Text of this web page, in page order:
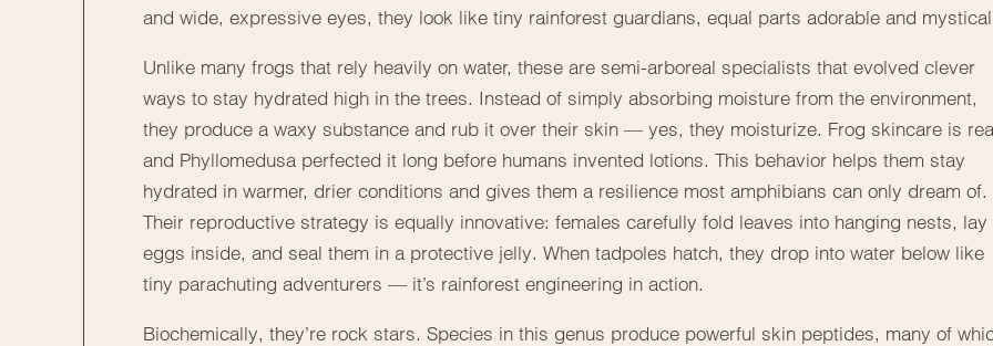
and wide, expressive eyes, they look like tiny rainforest guardians, equal parts adorable and
Unlike many frogs that rely heavily on water, these are semi-arboreal specialists that evolved clever
ways to stay hydrated high in the trees. Instead of simply absorbing moisture from the environment,
they produce a waxy substance and rub it over their skin — yes, they moisturize. Frog skincare is
and Phyllomedusa perfected it long before humans invented lotions. This behavior helps them stay
hydrated in warmer, drier conditions and gives them a resilience most amphibians can only dream of.
Their reproductive strategy is equally innovative: females carefully fold leaves into hanging nests, lay
eggs inside, and seal them in a protective jelly. When tadpoles hatch, they drop into water below like
tiny parachuting adventurers — it’s rainforest engineering in action.
Biochemically, they’re rock stars. Species in this genus produce powerful skin peptides, many of